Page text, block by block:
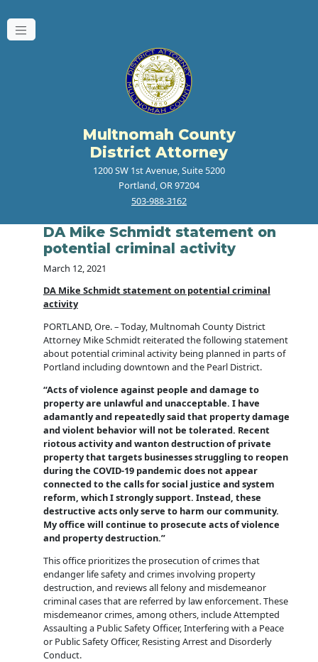
Multnomah County
District Attorney
1200 SW 1st Avenue, Suite 5200
Portland, OR 97204
503-988-3162
DA Mike Schmidt statement on
potential criminal activity
March 12, 2021
DA Mike Schmidt statement on potential criminal
activity
PORTLAND, Ore. – Today, Multnomah County District
Attorney Mike Schmidt reiterated the following statement
about potential criminal activity being planned in parts of
Portland including downtown and the Pearl District.
“Acts of violence against people and damage to
property are unlawful and unacceptable. I have
adamantly and repeatedly said that property damage
and violent behavior will not be tolerated. Recent
riotous activity and wanton destruction of private
property that targets businesses struggling to reopen
during the COVID-19 pandemic does not appear
connected to the calls for social justice and system
reform, which I strongly support. Instead, these
destructive acts only serve to harm our community.
My office will continue to prosecute acts of violence
and property destruction.”
This office prioritizes the prosecution of crimes that
endanger life safety and crimes involving property
destruction, and reviews all felony and misdemeanor
criminal cases that are referred by law enforcement. These
misdemeanor crimes, among others, include Attempted
Assaulting a Public Safety Officer, Interfering with a Peace
or Public Safety Officer, Resisting Arrest and Disorderly
Conduct.